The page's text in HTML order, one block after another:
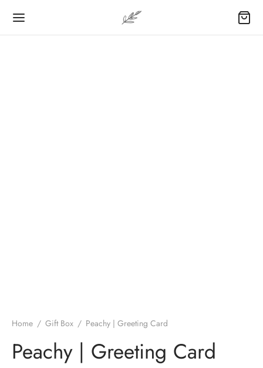
Home / Gift Box / Peachy | Greeting Card
Peachy | Greeting Card